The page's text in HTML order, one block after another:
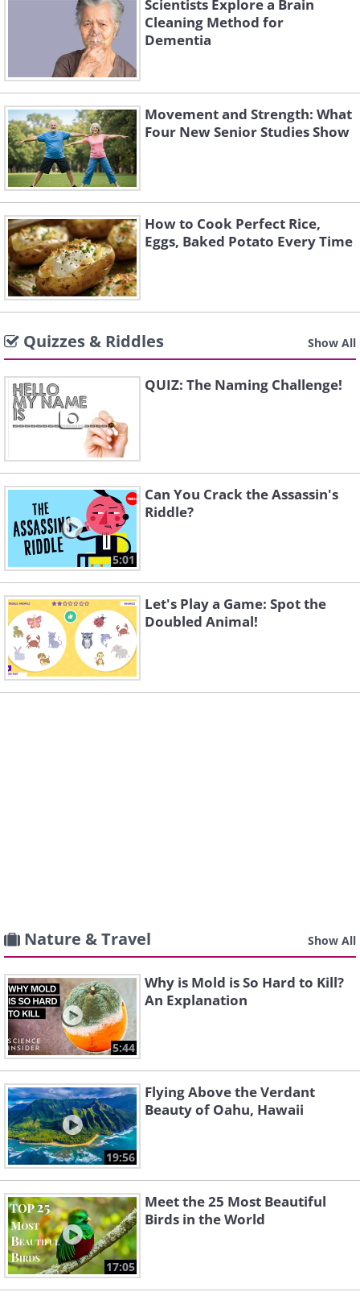
Scientists Explore a Brain
Cleaning Method for
Dementia
Movement and Strength: What
Four New Senior Studies Show
How to Cook Perfect Rice,
Eggs, Baked Potato Every Time
Quizzes & Riddles Show All
QUIZ: The Naming Challenge!
5:01
Can You Crack the Assassin's
Riddle?
Let's Play a Game: Spot the
Doubled Animal!
Nature & Travel Show All
5:44
Why is Mold is So Hard to Kill?
An Explanation
19:56
Flying Above the Verdant
Beauty of Oahu, Hawaii
17:05
Meet the 25 Most Beautiful
Birds in the World